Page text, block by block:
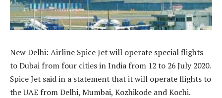
New Delhi: Airline Spice Jet will operate special flights
to Dubai from four cities in India from 12 to 26 July 2020.
Spice Jet said in a statement that it will operate flights to
the UAE from Delhi, Mumbai, Kozhikode and Kochi.